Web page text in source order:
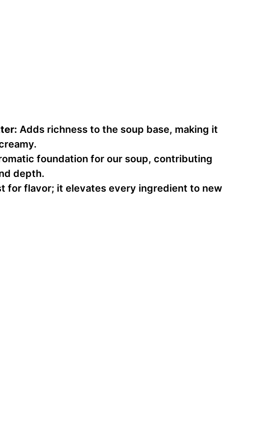
Adds richness to the soup base, making it
foundation for our soup, contributing
depth.
for flavor; it elevates every ingredient to new